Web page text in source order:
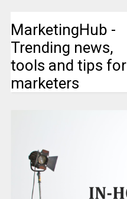
MarketingHub -
Trending news,
tools and tips for
marketers